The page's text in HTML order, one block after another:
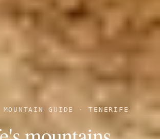
GUIDE · TENERIFE